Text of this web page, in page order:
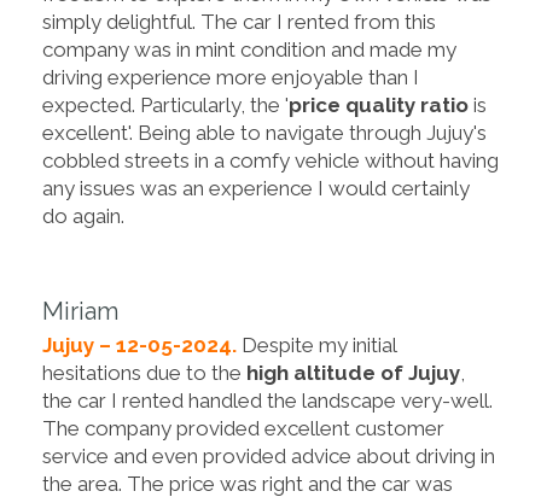
simply delightful. The car I rented from this
company was in mint condition and made my
driving experience more enjoyable than I
expected. Particularly, the 'price quality ratio is
excellent'. Being able to navigate through Jujuy's
cobbled streets in a comfy vehicle without having
any issues was an experience I would certainly
do again.
Miriam
Jujuy – 12-05-2024. Despite my initial
hesitations due to the high altitude of Jujuy
the car I rented handled the landscape very-well.
The company provided excellent customer
service and even provided advice about driving in
the area. The price was right and the car was